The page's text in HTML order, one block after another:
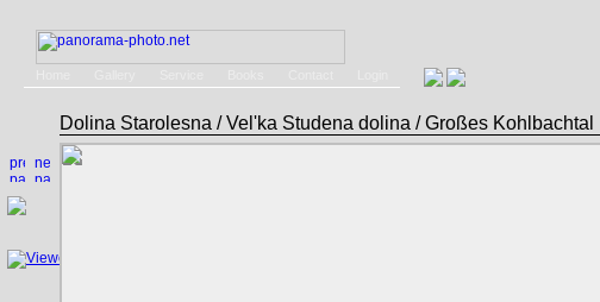
Dolina Starolesna / Vel'ka Studena dolina / Großes Kohlbachtal